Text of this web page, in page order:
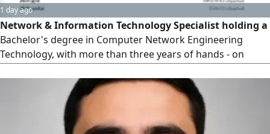
1 day ago
Network & Information Technology Specialist holding a
Bachelor's degree in Computer Network Engineering
Technology, with more than three years of hands - on
administration, hardware maintenance, and IT
infrastructure management. Skilled in troubleshooting
and resolving hardware, software, and network issues,
managing user accounts and access permis